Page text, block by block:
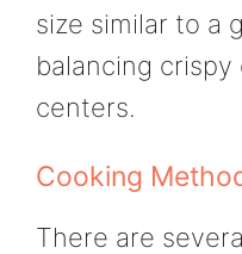
size similar to a
balancing
centers.
Cooking
There are